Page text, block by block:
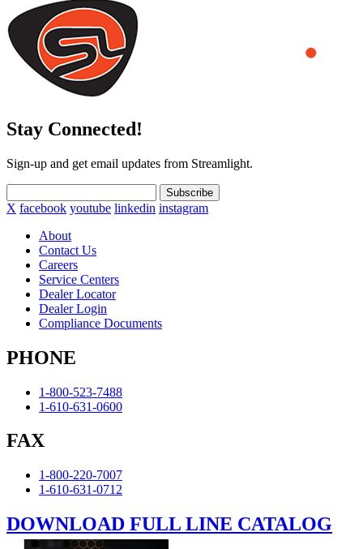
Stay Connected!
Sign-up and get email updates from Streamlight.
Subscribe
X facebook youtube linkedin instagram
About
Contact Us
Careers
Service Centers
Dealer Locator
Dealer Login
Compliance Documents
PHONE
1-800-523-7488
1-610-631-0600
FAX
1-800-220-7007
1-610-631-0712
DOWNLOAD FULL LINE CATALOG